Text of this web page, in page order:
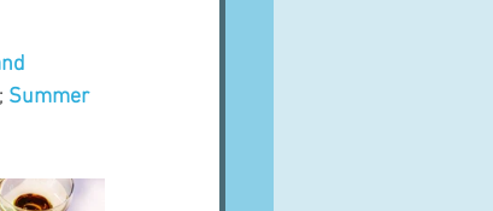
; Summer